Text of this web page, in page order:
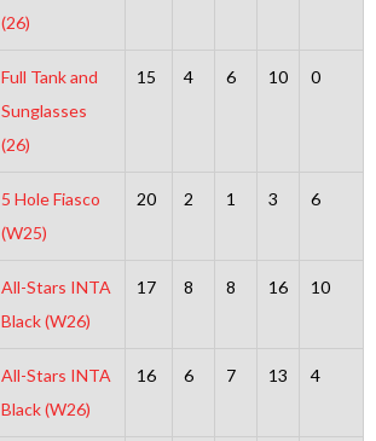
(26)
Full Tank and
Sunglasses
(26)
15 4 6 10 0
5 Hole Fiasco
(W25)
20 2 1 3 6
All-Stars INTA
Black (W26)
17 8 8 16 10
All-Stars INTA
Black (W26)
16 6 7 13 4